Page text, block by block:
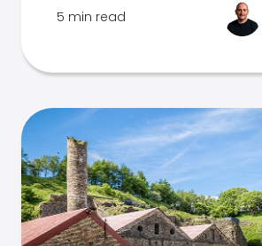
5 min read